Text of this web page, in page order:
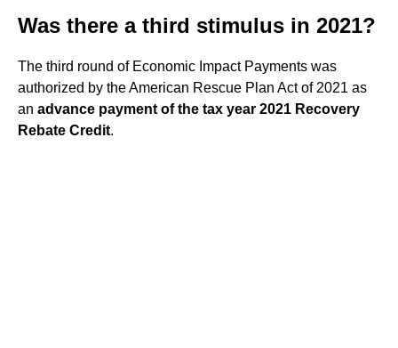
Was there a third stimulus in 2021?
The third round of Economic Impact Payments was
authorized by the American Rescue Plan Act of 2021 as
an advance payment of the tax year 2021 Recovery
Rebate Credit.